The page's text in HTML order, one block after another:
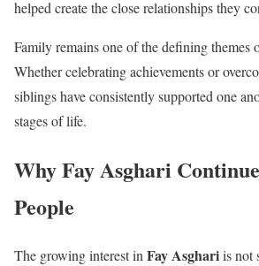
helped create the close relationships they
Family remains one of the defining themes
Whether celebrating achievements or
siblings have consistently supported one
stages of life.
Why Fay Asghari
People
The growing interest in Fay Asghariis not